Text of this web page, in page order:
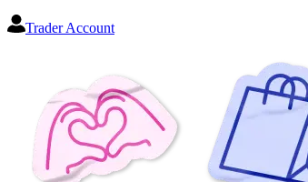
Trader Account